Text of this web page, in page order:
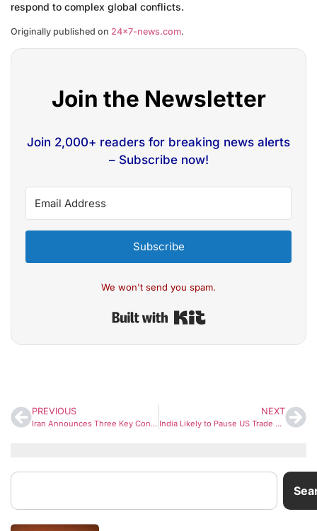
respond to complex global conflicts.
Originally published on 24×7-news.com.
Join the Newsletter
Join 2,000+ readers for breaking news alerts
– Subscribe now!
Subscribe
We won't send you spam.
PREVIOUS
Iran Announces Three Key Conditions to End War with US and Israel
NEXT
India Likely to Pause US Trade Negotiations Pending Clarity on Section 301 Probe